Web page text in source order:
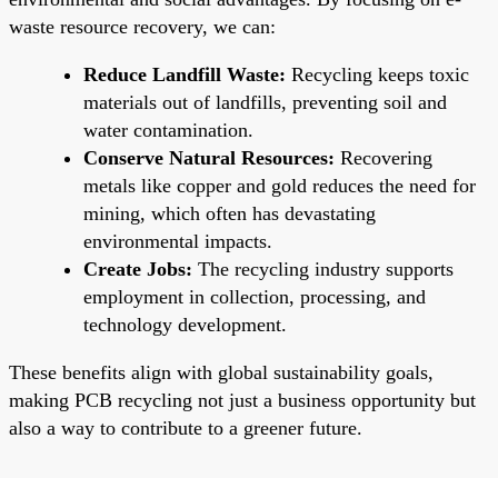
waste resource recovery, we can:
Reduce Landfill Waste: Recycling keeps toxic
materials out of landfills, preventing soil and
water contamination.
Conserve Natural Resources: Recovering
metals like copper and gold reduces the need for
mining, which often has devastating
environmental impacts.
Create Jobs: The recycling industry supports
employment in collection, processing, and
technology development.
These benefits align with global sustainability goals,
making PCB recycling not just a business opportunity but
also a way to contribute to a greener future.